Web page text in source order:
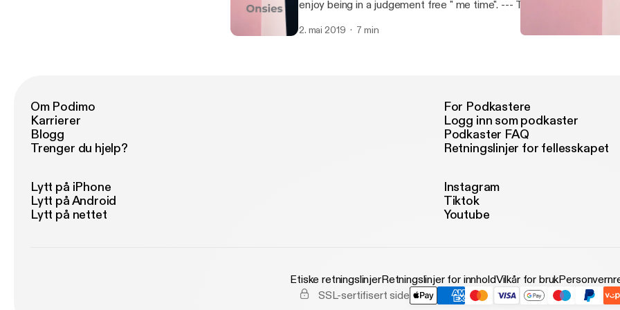
enjoy being in a judgement free " me time". --- This episode is sponsored by · Anchor:
[https://anchor.fm/app]Support this podcast: https://anchor.fm/
2. mai 2019 7 min
Om Podimo
Karrierer
Blogg
Trenger du hjelp?
For Podkastere
Logg inn som podkaster
Podkaster FAQ
Retningslinjer for fellesskapet
Lytt på iPhone
Lytt på Android
Lytt på nettet
Instagram
Tiktok
Youtube
Etiske retningslinjerRetningslinjer for innholdVilkår for bruk
SSL-sertifisert side